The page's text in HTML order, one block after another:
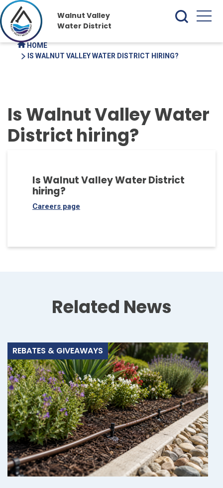
Walnut Valley
Water District
HOME
IS WALNUT VALLEY WATER DISTRICT HIRING?
Is Walnut Valley Water
District hiring?
Is Walnut Valley Water District
hiring?
Careers page
Related News
REBATES & GIVEAWAYS